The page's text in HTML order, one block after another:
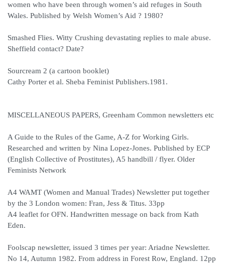
women who have been through women’s aid refuges in South
Wales. Published by Welsh Women’s Aid ? 1980?
Smashed Flies. Witty Crushing devastating replies to male abuse.
Sheffield contact? Date?
Sourcream 2 (a cartoon booklet)
Cathy Porter et al. Sheba Feminist Publishers.1981.
MISCELLANEOUS PAPERS, Greenham Common newsletters etc
A Guide to the Rules of the Game, A-Z for Working Girls.
Researched and written by Nina Lopez-Jones. Published by ECP
(English Collective of Prostitutes), A5 handbill / flyer. Older
Feminists Network
A4 WAMT (Women and Manual Trades) Newsletter put together
by the 3 London women: Fran, Jess & Titus. 33pp
A4 leaflet for OFN. Handwritten message on back from Kath
Eden.
Foolscap newsletter, issued 3 times per year: Ariadne Newsletter.
No 14, Autumn 1982. From address in Forest Row, England. 12pp